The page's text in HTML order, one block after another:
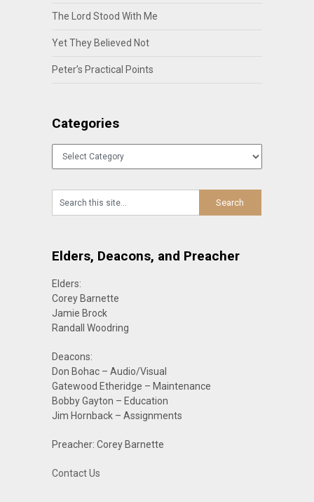
The Lord Stood With Me
Yet They Believed Not
Peter’s Practical Points
Categories
Categories
Elders, Deacons, and Preacher
Elders:
Corey Barnette
Jamie Brock
Randall Woodring
Deacons:
Don Bohac – Audio/Visual
Gatewood Etheridge – Maintenance
Bobby Gayton – Education
Jim Hornback – Assignments
Preacher: Corey Barnette
Contact Us